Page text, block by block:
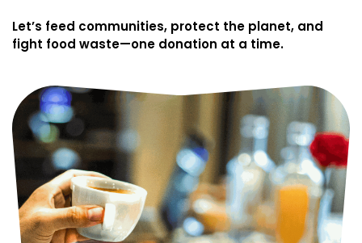
Let’s feed communities, protect the planet, and
fight food waste—one donation at a time.